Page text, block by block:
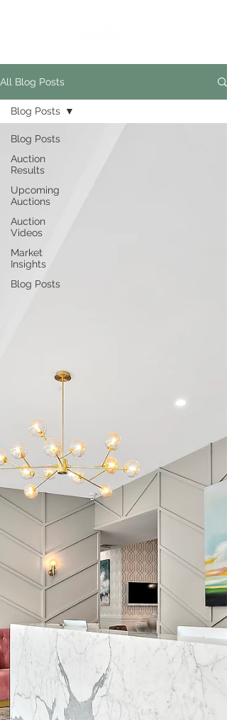
All Blog Posts
Blog Posts
Auction
Results
Upcoming
Auctions
Auction
Videos
Market
Insights
Blog Posts
Blog Posts